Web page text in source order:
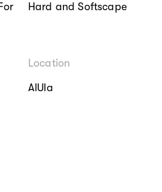
Hard and Softscape
Location
AlUla